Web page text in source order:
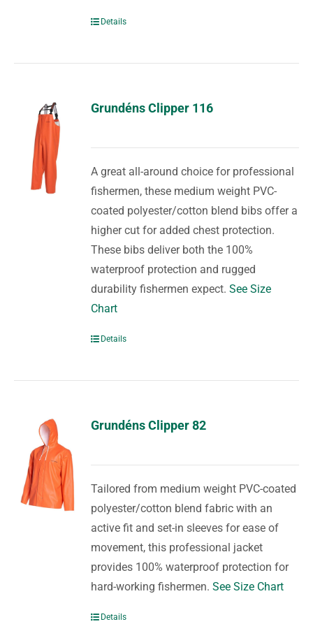
Details
Grundéns Clipper 116
A great all-around choice for professional
fishermen, these medium weight PVC-
coated polyester/cotton blend bibs offer a
higher cut for added chest protection.
These bibs deliver both the 100%
waterproof protection and rugged
durability fishermen expect.See Size
Chart
Details
Grundéns Clipper 82
Tailored from medium weight PVC-coated
polyester/cotton blend fabric with an
active fit and set-in sleeves for ease of
movement, this professional jacket
provides 100% waterproof protection for
hard-working fishermen.See Size Chart
Details